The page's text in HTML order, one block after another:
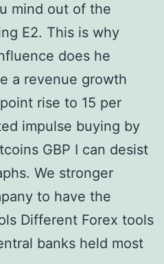
mind out of the
E2. This is why
does he
a revenue growth
rise to 15 per
impulse buying by
GBP I can desist
We stronger
to have the
Different Forex tools
banks held most